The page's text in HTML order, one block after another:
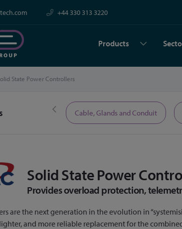
+44 330 313 3220
Products
State Power Controllers
Time Offers Cable, Glands and Conduit
Solid State Power
Provides overload protection,
are the next generation in the evolution in
lighter, and more reliable replacement for the